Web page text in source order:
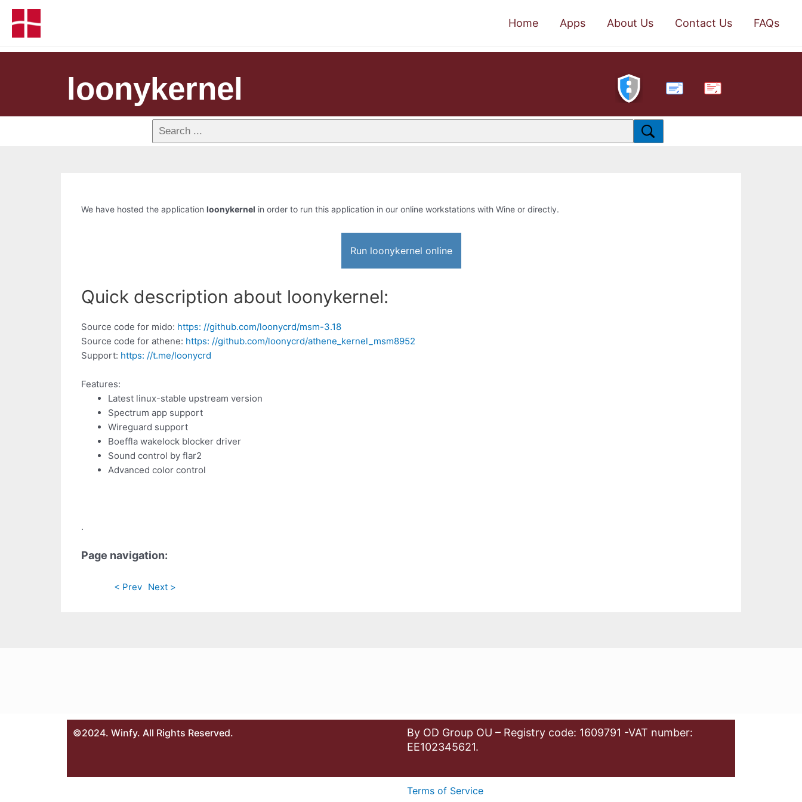
Home Apps About Us Contact Us FAQs
loonykernel PDF
We have hosted the application loonykernel in order to run this application in our online workstations with Wine or directly.
Run loonykernel online
Quick description about loonykernel:
Source code for mido: https: //github.com/loonycrd/msm-3.18
Source code for athene: https: //github.com/loonycrd/athene_kernel_msm8952
Support: https: //t.me/loonycrd
Features:
Latest linux-stable upstream version
Spectrum app support
Wireguard support
Boeffla wakelock blocker driver
Sound control by flar2
Advanced color control
.
Page navigation:
< Prev Next >
©2024. Winfy. All Rights Reserved.
By OD Group OU – Registry code: 1609791 -VAT number:
EE102345621.
Terms of Service